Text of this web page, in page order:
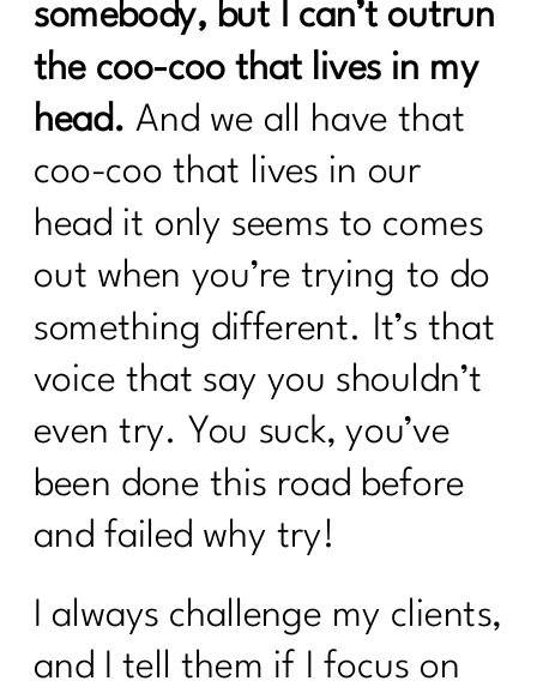
somebody, but I can’t outrun
the coo-coo that lives in my
head. And we all have that
coo-coo that lives in our
head it only seems to comes
out when you’re trying to do
something different. It’s that
voice that say you shouldn’t
even try. You suck, you’ve
been done this road before
and failed why try!
I always challenge my clients,
and I tell them if I focus on